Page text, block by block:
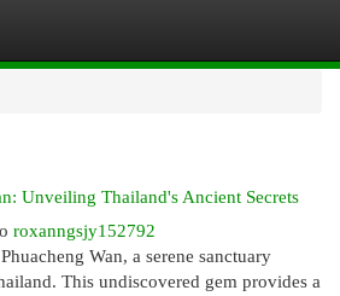
Unveiling Thailand's Ancient Secrets
roxanngsjy152792
Wan, a serene sanctuary
This undiscovered gem provides a